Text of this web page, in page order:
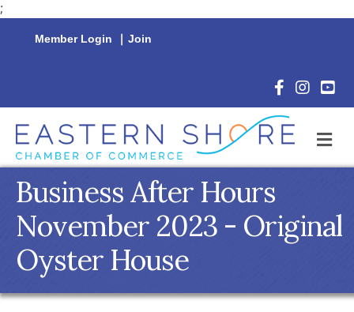
;
Member Login | Join
Facebook
Business After Hours
November 2023 - Original
Oyster House